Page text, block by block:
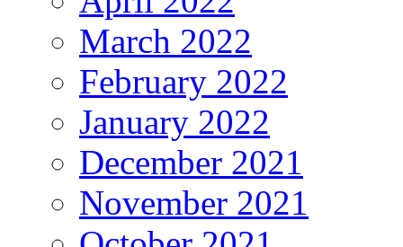
March 2022
February 2022
January 2022
December 2021
November 2021